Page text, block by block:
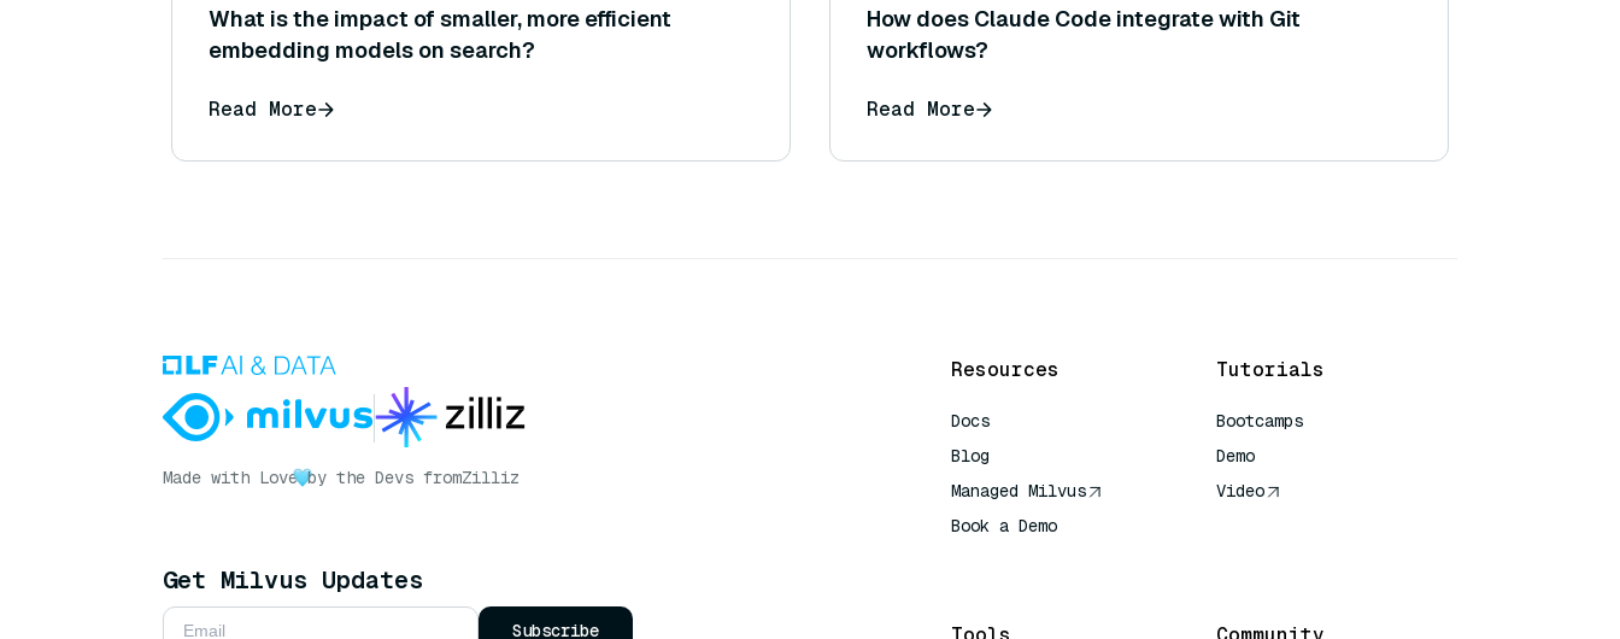
What is the impact of smaller, more efficient
embedding models on search?
Read More
How does Claude Code integrate with Git
workflows?
Read More
Made with Love by the Devs fromZilliz
Get Milvus Updates
Subscribe
Resources
Docs
Blog
Managed Milvus
Book a Demo
Tutorials
Bootcamps
Demo
Video